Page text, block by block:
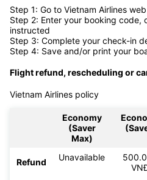
Step 1: Go to Vietnam Airlines web
Step 2: Enter your booking code,
instructed
Step 3: Complete your check-in
Step 4: Save and/or print your
Flight refund, rescheduling or
Vietnam Airlines policy
Economy
(Saver
Max)
Refund Unavailable